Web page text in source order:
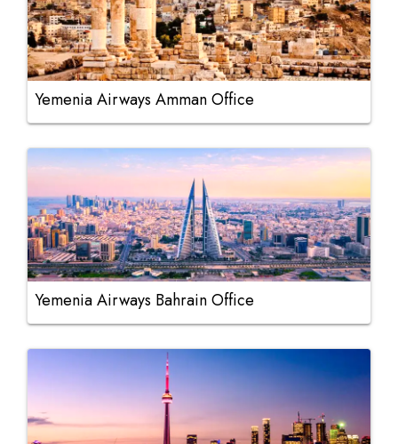
Yemenia Airways Amman Office
Yemenia Airways Bahrain Office